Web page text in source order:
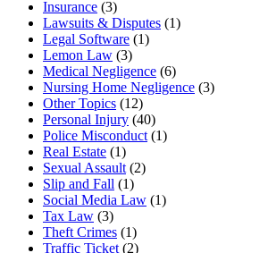
Insurance (3)
Lawsuits & Disputes (1)
Legal Software (1)
Lemon Law (3)
Medical Negligence (6)
Nursing Home Negligence (3)
Other Topics (12)
Personal Injury (40)
Police Misconduct (1)
Real Estate (1)
Sexual Assault (2)
Slip and Fall (1)
Social Media Law (1)
Tax Law (3)
Theft Crimes (1)
Traffic Ticket (2)